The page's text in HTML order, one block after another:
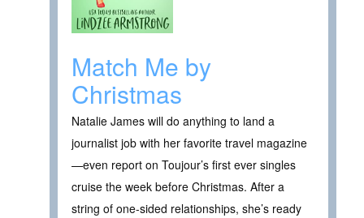
Match Me by
Christmas
Natalie James will do anything to land a
journalist job with her favorite travel magazine
—even report on Toujour’s first ever singles
cruise the week before Christmas. After a
string of one-sided relationships, she’s ready